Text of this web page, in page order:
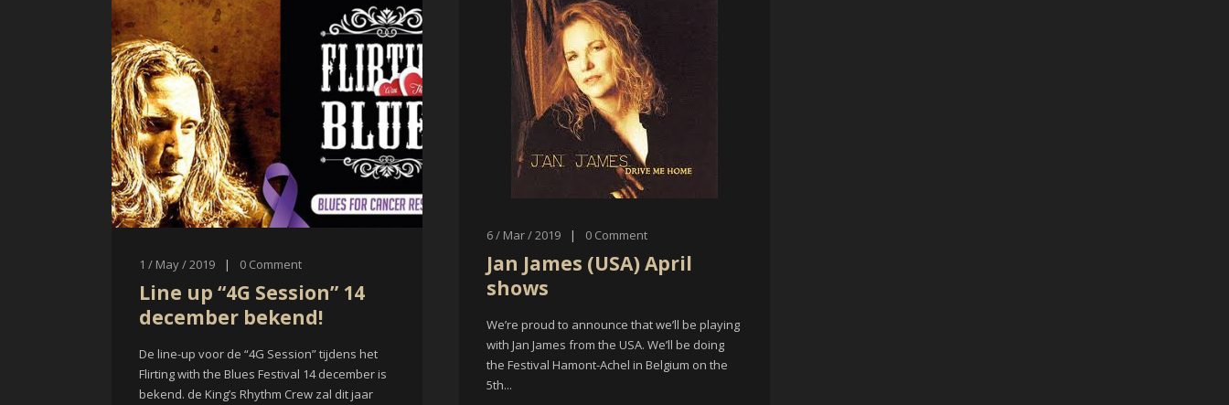
1 / May / 2019 | 0 Comment
Line up “4G Session” 14
december bekend!
De line-up voor de “4G Session” tijdens het
Flirting with the Blues Festival 14 december is
bekend. de King’s Rhythm Crew zal dit jaar
6 / Mar / 2019 | 0 Comment
Jan James (USA) April
shows
We’re proud to announce that we’ll be playing
with Jan James from the USA. We’ll be doing
the Festival Hamont-Achel in Belgium on the
5th...